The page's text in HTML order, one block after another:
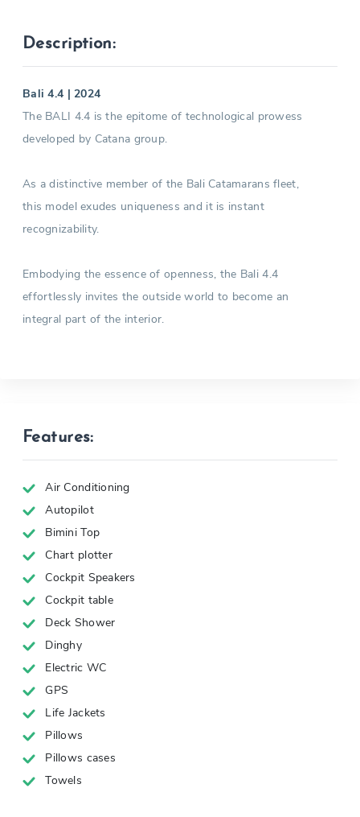
Description:
Bali 4.4 | 2024
The BALI 4.4 is the epitome of technological prowess
developed by Catana group.
As a distinctive member of the Bali Catamarans fleet,
this model exudes uniqueness and it is instant
recognizability.
Embodying the essence of openness, the Bali 4.4
effortlessly invites the outside world to become an
integral part of the interior.
Features:
Air Conditioning
Autopilot
Bimini Top
Chart plotter
Cockpit Speakers
Cockpit table
Deck Shower
Dinghy
Electric WC
GPS
Life Jackets
Pillows
Pillows cases
Towels